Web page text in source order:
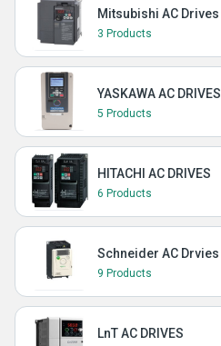
Mitsubishi AC Drives
3 Products
YASKAWA AC DRIVES
5 Products
HITACHI AC DRIVES
6 Products
Schneider AC Drvies
9 Products
LnT AC DRIVES